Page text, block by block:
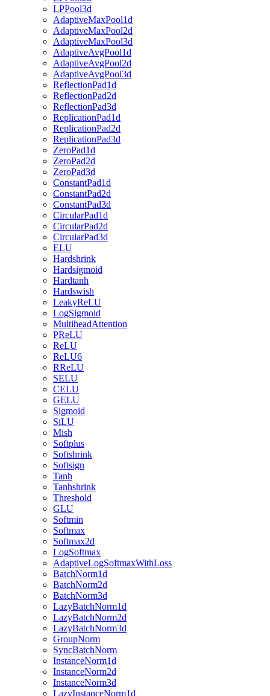
LPPool3d
AdaptiveMaxPool1d
AdaptiveMaxPool2d
AdaptiveMaxPool3d
AdaptiveAvgPool1d
AdaptiveAvgPool2d
AdaptiveAvgPool3d
ReflectionPad1d
ReflectionPad2d
ReflectionPad3d
ReplicationPad1d
ReplicationPad2d
ReplicationPad3d
ZeroPad1d
ZeroPad2d
ZeroPad3d
ConstantPad1d
ConstantPad2d
ConstantPad3d
CircularPad1d
CircularPad2d
CircularPad3d
ELU
Hardshrink
Hardsigmoid
Hardtanh
Hardswish
LeakyReLU
LogSigmoid
MultiheadAttention
PReLU
ReLU
ReLU6
RReLU
SELU
CELU
GELU
Sigmoid
SiLU
Mish
Softplus
Softshrink
Softsign
Tanh
Tanhshrink
Threshold
GLU
Softmin
Softmax
Softmax2d
LogSoftmax
AdaptiveLogSoftmaxWithLoss
BatchNorm1d
BatchNorm2d
BatchNorm3d
LazyBatchNorm1d
LazyBatchNorm2d
LazyBatchNorm3d
GroupNorm
SyncBatchNorm
InstanceNorm1d
InstanceNorm2d
InstanceNorm3d
LazyInstanceNorm1d